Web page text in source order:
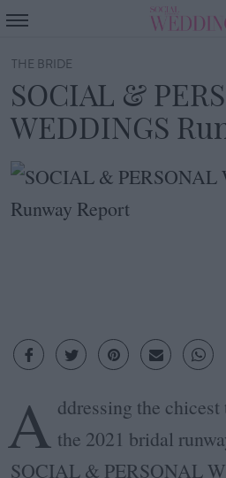
THE BRIDE
SOCIAL &
WEDDINGS
A ddressing the
the 2021 bridal
SOCIAL & PERSONAL